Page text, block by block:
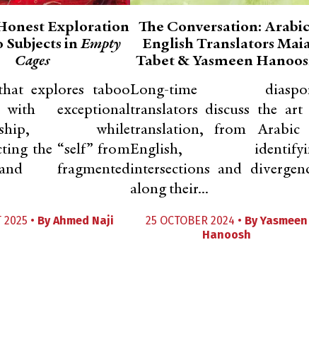
Exploration
Subjects inEmpty
Cages
explores taboo
with exceptional
while
the “self” from
fragmented
2025 • ByAhmed Naji
The Conversation:
English Translators
Tabet & Yasmeen
Long-time
translators discuss the
translation, from Arabic
English,
intersections and
along their...
25 OCTOBER 2024 • ByYasmeen
Hanoosh